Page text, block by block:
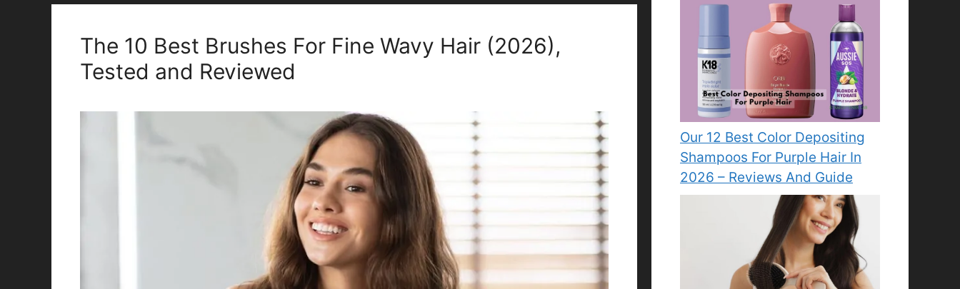
The 10 Best Brushes For Fine Wavy Hair (2026),
Tested and Reviewed
Our 12 Best Color Depositing
Shampoos For Purple Hair In
2026 – Reviews And Guide